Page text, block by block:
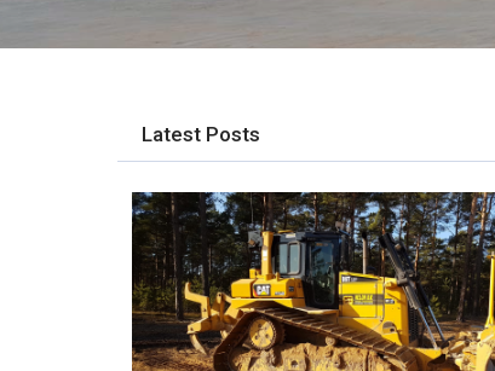
Latest Posts